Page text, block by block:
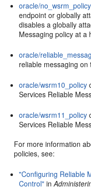
oracle/no_wsrm_policy
endpoint or globally
disables a globally
Messaging policy at a
oracle/
reliable messaging
oracle/wsrm10_policy
Services Reliable
oracle/wsrm11_policy
Services Reliable
For more information
policies, see:
"Configuring Reliable
Control" in